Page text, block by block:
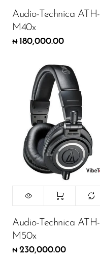
Audio-Technica ATH-
M40x
₦ 180,000.00
Audio-Technica ATH-
M50x
₦ 230,000.00